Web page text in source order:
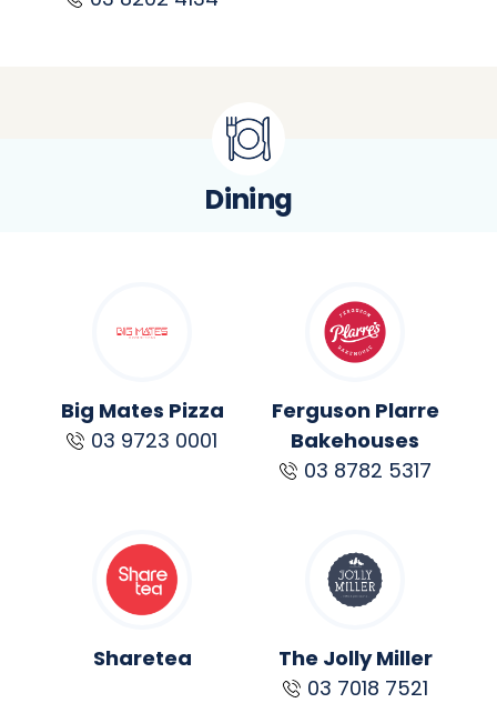
Dining
Big Mates Pizza
03 9723 0001
Ferguson Plarre
Bakehouses
03 8782 5317
Sharetea
The Jolly Miller
03 7018 7521